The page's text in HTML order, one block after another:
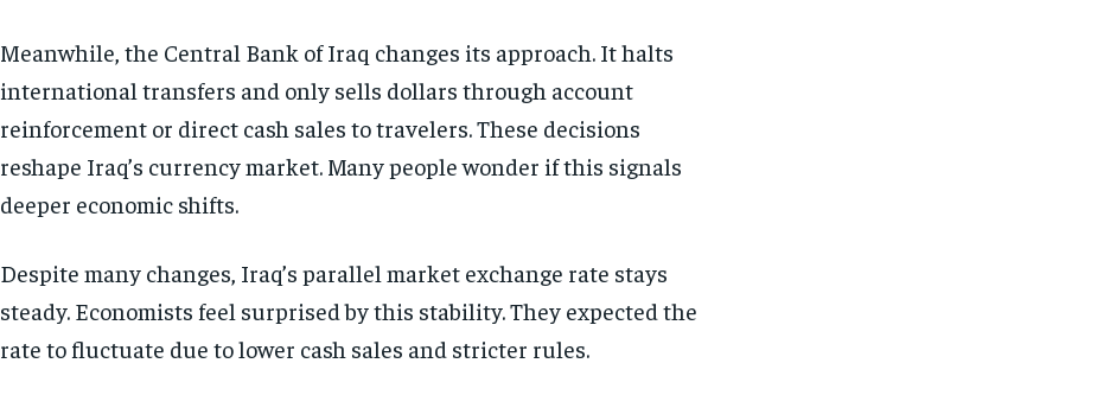
Meanwhile, the Central Bank of Iraq changes its approach. It halts
international transfers and only sells dollars through account
reinforcement or direct cash sales to travelers. These decisions
reshape Iraq’s currency market. Many people wonder if this signals
deeper economic shifts.
Despite many changes, Iraq’s parallel market exchange rate stays
steady. Economists feel surprised by this stability. They expected the
rate to fluctuate due to lower cash sales and stricter rules.